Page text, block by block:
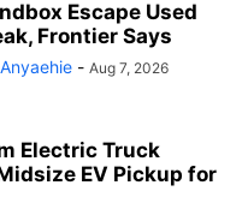
Escape Used
Frontier Says
- Aug 7, 2026
Electric Truck
EV Pickup for